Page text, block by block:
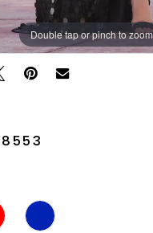
Double tap or pinch to zoom
Double tap or pinch to zoom
Double tap or pinch to zoom